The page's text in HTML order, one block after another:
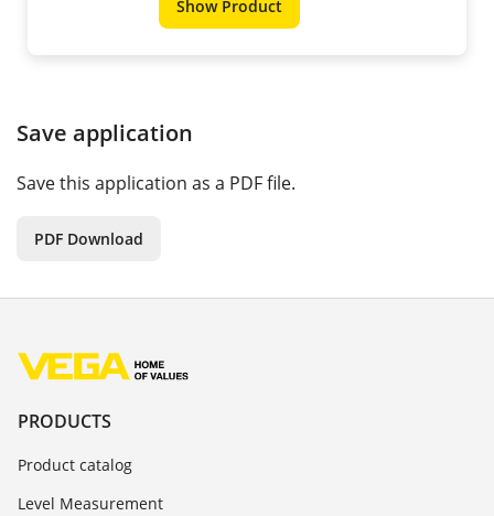
Show Product
Save application
Save this application as a PDF file.
PDF Download
PRODUCTS
Product catalog
Level Measurement